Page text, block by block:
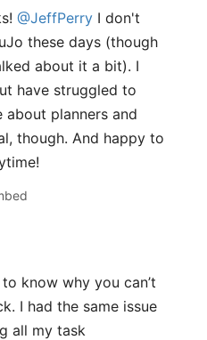
@JeffPerry I don't
these days (though
about it a bit). I
have struggled to
planners and
though. And happy to
know why you can’t
I had the same issue
all my task